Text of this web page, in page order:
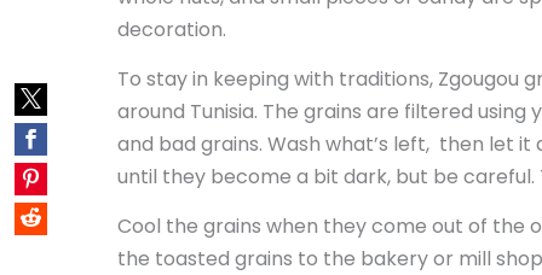
decoration.
To stay in keeping with traditions, Zgougou
around Tunisia. The grains are filtered
and bad grains. Wash what’s left, then let
until they become a bit dark, but be careful.
Cool the grains when they come out of the
the toasted grains to the bakery or mill